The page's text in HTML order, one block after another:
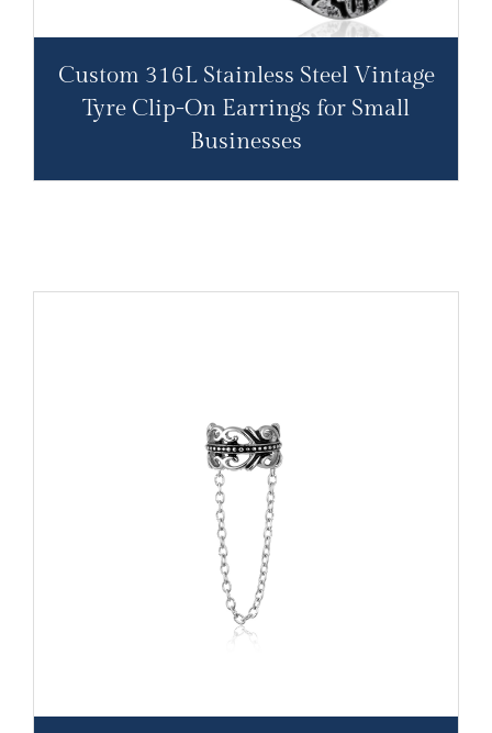
Custom 316L Stainless Steel Vintage
Tyre Clip-On Earrings for Small
Businesses